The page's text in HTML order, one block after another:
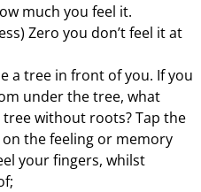
much you feel it.
Zero you don’t feel it at
a tree in front of you. If you
under the tree, what
without roots? Tap the
the feeling or memory
your fingers, whilst